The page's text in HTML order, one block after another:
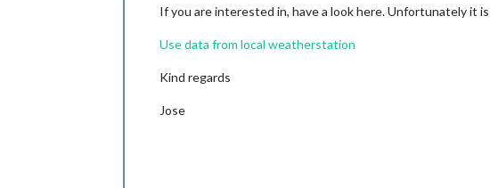
If you are interested in, have a look here. Unfortunately it
Use data from local weatherstation
Kind regards
Jose